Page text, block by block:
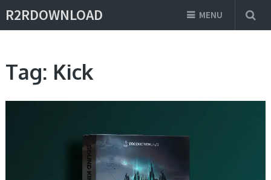
R2RDOWNLOAD MENU
Tag: Kick